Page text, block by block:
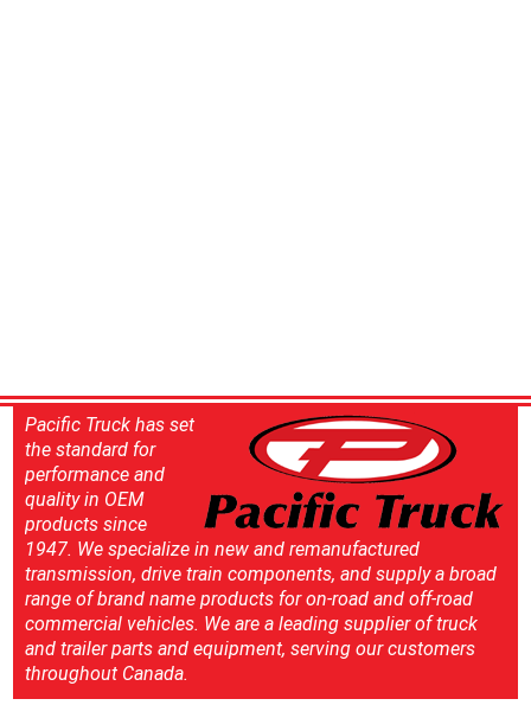
Pacific Truck has set
the standard for
performance and
quality in OEM
products since
1947. We specialize in new and remanufactured
transmission, drive train components, and supply a broad
range of brand name products for on-road and off-road
commercial vehicles. We are a leading supplier of truck
and trailer parts and equipment, serving our customers
throughout Canada.